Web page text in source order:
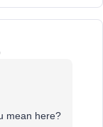
mean here?